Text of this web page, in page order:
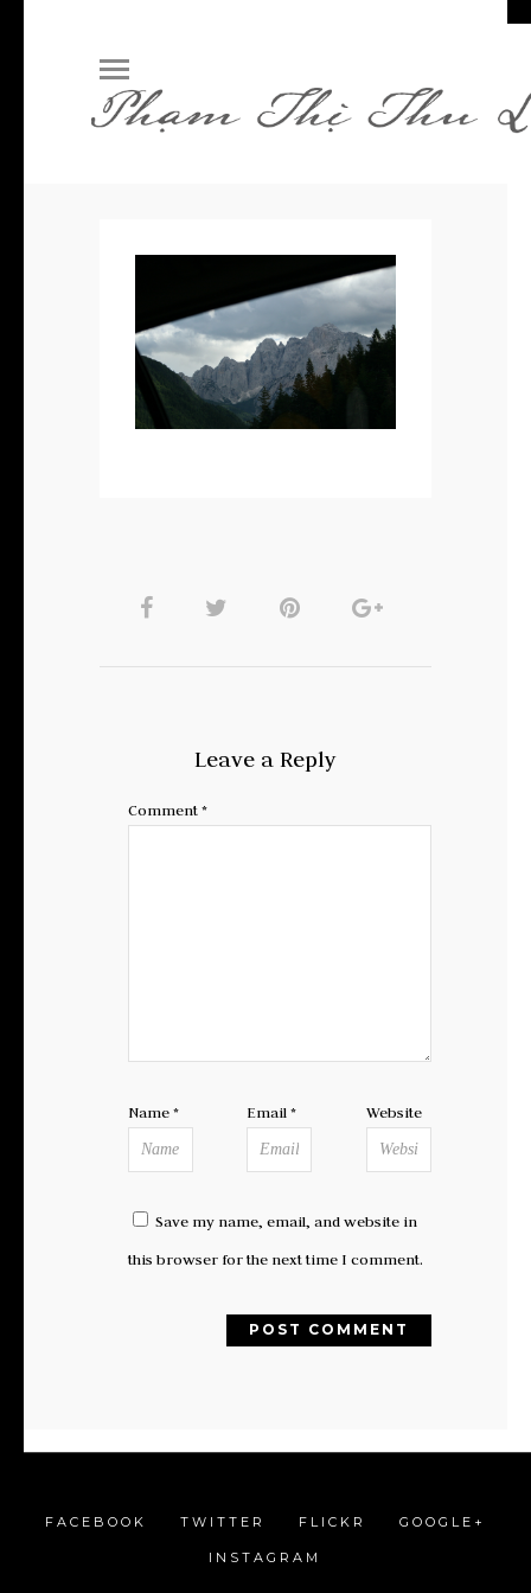
Leave a Reply
Comment*
Name* Email* Website
Save my name, email, and website in
this browser for the next time I comment.
FACEBOOK TWITTER FLICKR GOOGLE+
INSTAGRAM